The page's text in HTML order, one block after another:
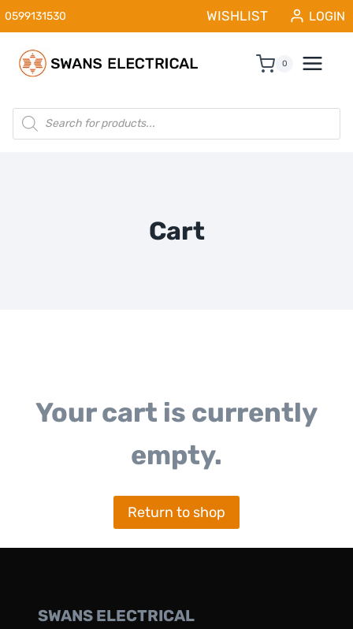
Skip
to
content
0599131530 WISHLIST LOGIN
0
Products
search
Cart
Your cart is currently
empty.
Return to shop
SWANS ELECTRICAL